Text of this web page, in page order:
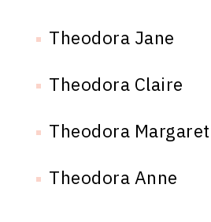
Theodora Jane
Theodora Claire
Theodora Margaret
Theodora Anne